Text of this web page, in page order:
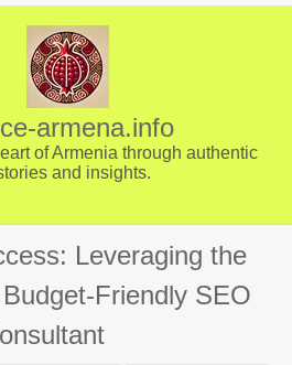
armena.info
of Armenia through authentic
and insights.
Leveraging the
Friendly SEO